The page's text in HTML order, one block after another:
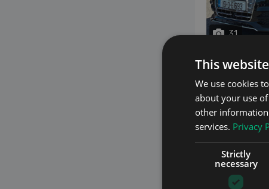
31
2015 Audi
2.0 2.0 TFSI
This
We use cookies
about your use
other information
services. Privacy
Strictly
necessary